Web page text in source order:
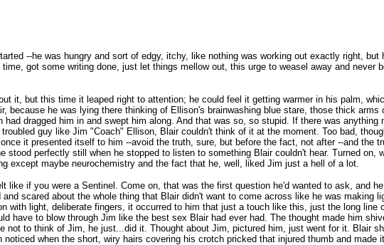
--he was hungry and sort of edgy, itchy, like nothing was working out exactly right, but
got some writing done, just let things mellow out, this urge to weasel away and never
it, but this time it leaped right to attention; he could feel it getting warmer in his palm,
he was lying there thinking of Ellison's brainwashing blue stare, those thick arms
dragged him in and swept him along. And that was so, so stupid. If there was anything
guy like Jim "Coach" Ellison, Blair couldn't think of it at the moment. Too bad,
it presented itself to him --avoid the truth, sure, but before the fact, not after --and the
stood perfectly still when he stopped to listen to something Blair couldn't hear. Turned on,
except maybe neurochemistry and the fact that he, well, liked Jim just a hell of a lot.
like if you were a Sentinel. Come on, that was the first question he'd wanted to ask, and
scared about the whole thing that Blair didn't want to come across like he was making
with light, deliberate fingers, it occurred to him that just a touch like this, just the long line
have to blow through Jim like the best sex Blair had ever had. The thought made him
not to think of Jim, he just...did it. Thought about Jim, pictured him, just went for it. Blair
when the short, wiry hairs covering his crotch pricked that injured thumb and made